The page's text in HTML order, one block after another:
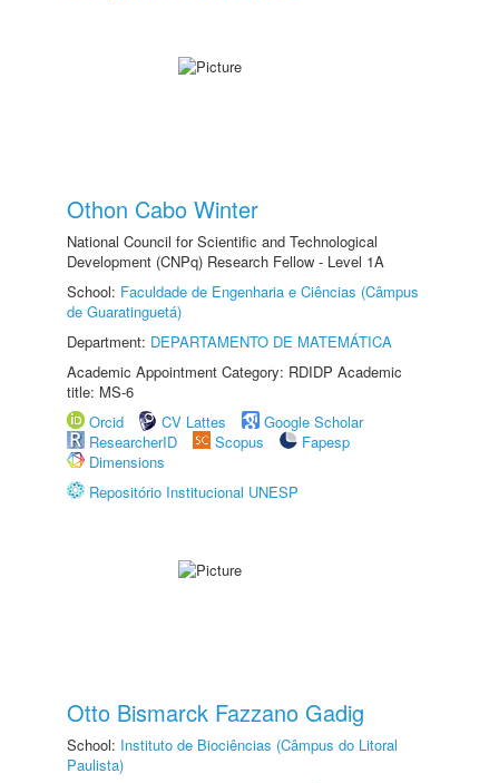
Othon Cabo Winter
National Council for Scientific and Technological
Development (CNPq) Research Fellow - Level 1A
School: Faculdade de Engenharia e Ciências (Câmpus
de Guaratinguetá)
Department: DEPARTAMENTO DE MATEMÁTICA
Academic Appointment Category: RDIDP Academic
title: MS-6
Orcid
CV Lattes
Google Scholar
ResearcherID
Scopus
Fapesp
Dimensions
Repositório Institucional UNESP
Otto Bismarck Fazzano Gadig
School: Instituto de Biociências (Câmpus do Litoral
Paulista)